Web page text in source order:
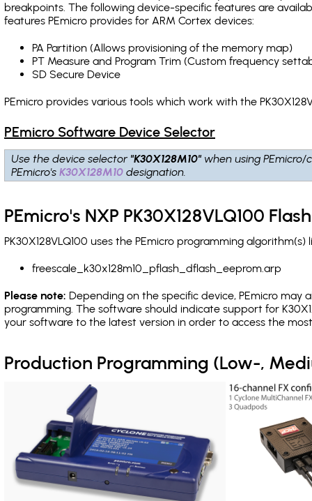
breakpoints. The following device-specific features are
features PEmicro provides for ARM Cortex devices:
PA Partition (Allows provisioning of the memory map)
PT Measure and Program Trim (Custom frequency
SD Secure Device
PEmicro provides various tools which work with the
PEmicro Software Device Selector
Use the device selector "K30X128M10" when using
PEmicro'sK30X128M10 designation.
PEmicro's NXP PK30X128VLQ100
PK30X128VLQ100 uses the PEmicro programming
freescale_k30x128m10_pflash_dflash_eeprom.arp
Please note: Depending on the specific device, PEmicro may
programming. The software should indicate support for
your software to the latest version in order to access the
Production Programming (Low-,